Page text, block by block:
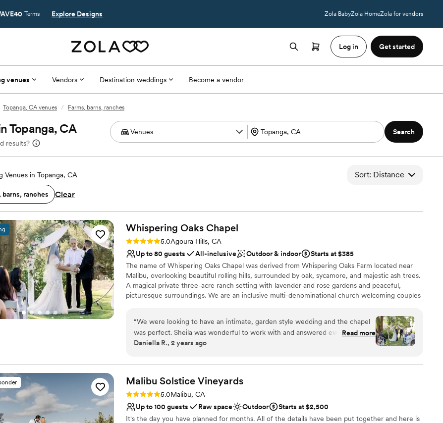
Terms Explore Designs Zola BabyZola HomeZola for vendors
Log in Get started
venues Vendors Destination weddings Become a vendor
Topanga, CA venues / Farms, barns, ranches
Topanga, CA
results?
Search
Venues in Topanga, CA Sort: Distance
barns, ranches Clear
Whispering Oaks Chapel
Rating: 5.0 (1 review)
5.0Agoura Hills, CA
Up to 80 guests
All-inclusive Outdoor & indoor
Starts at $385
The name of Whispering Oaks Chapel was derived from Whispering Oaks Farm located near
Malibu, overlooking beautiful rolling hills, surrounded by oak, sycamore, and majestic ash trees.
A magical private three-acre ranch setting with lavender and rose gardens and peaceful,
picturesque surroundings. We are an inclusive multi-denominational church welcoming couples
services at one of our partner locations, or couples may organize their own reception. Marriage
ceremonies may accommodate up to 80 attendees, while receptions at selected partner
locations may accommodate up to 100 attendees.
Provides lighting and sound
Private area for the wedding party
Has onsite accommodations
Not for you if you don't want a rustic vibe
“We were looking to have an intimate, garden style wedding and the chapel
was perfect. Sheila was wonderful to work with and answered every one of
my million questions. She helped us with every detail and was such a rock for
loved our ceremony! It was absolutely stunning, we got so many compliments
from our guests as well. Hard to believe such a little slice of paradise is just 30
mins from LA, it felt like a different world.
Read more
Daniella R., 2 years ago
Malibu Solstice Vineyards
Rating: 5.0 (2 reviews)
5.0Malibu, CA
Up to 100 guests
Raw space Outdoor
Starts at $2,500
It's the day you have planned for months. All of the details have been put together and here is